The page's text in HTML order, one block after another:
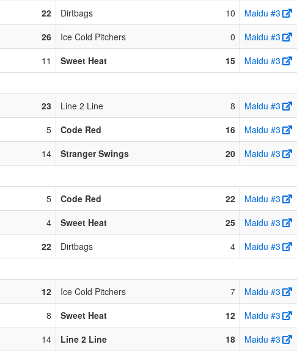
22 Dirtbags 10
Maidu #3
26 Ice Cold Pitchers 0
Maidu #3
11 Sweet Heat 15
Maidu #3
23 Line 2 Line 8
Maidu #3
5 Code Red 16
Maidu #3
14 Stranger Swings 20
Maidu #3
5 Code Red 22
Maidu #3
4 Sweet Heat 25
Maidu #3
22 Dirtbags 4
Maidu #3
12 Ice Cold Pitchers 7
Maidu #3
8 Sweet Heat 12
Maidu #3
14 Line 2 Line 18
Maidu #3